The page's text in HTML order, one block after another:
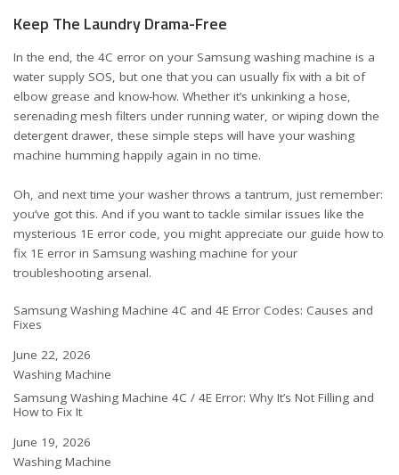
Keep The Laundry Drama-Free
In the end, the 4C error on your Samsung washing machine is a
water supply SOS, but one that you can usually fix with a bit of
elbow grease and know-how. Whether it’s unkinking a hose,
serenading mesh filters under running water, or wiping down the
detergent drawer, these simple steps will have your washing
machine humming happily again in no time.
Oh, and next time your washer throws a tantrum, just remember:
you’ve got this. And if you want to tackle similar issues like the
mysterious 1E error code, you might appreciate our guide how to
fix 1E error in Samsung washing machine for your
troubleshooting arsenal.
Samsung Washing Machine 4C and 4E Error Codes: Causes and
Fixes
Date
June 22, 2026
In relation to
Washing Machine
Samsung Washing Machine 4C / 4E Error: Why It’s Not Filling and
How to Fix It
Date
June 19, 2026
In relation to
Washing Machine